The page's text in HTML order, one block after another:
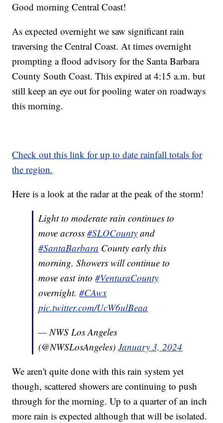
Good morning Central Coast!
As expected overnight we saw significant rain
traversing the Central Coast. At times overnight
prompting a flood advisory for the Santa Barbara
County South Coast. This expired at 4:15 a.m. but
still keep an eye out for pooling water on roadways
this morning.
Check out this link for up to date rainfall totals for
the region.
Here is a look at the radar at the peak of the storm!
Light to moderate rain continues to
move across#SLOCounty and
#SantaBarbara County early this
morning. Showers will continue to
move east into#VenturaCounty
overnight.#CAwx
pic.twitter.com/UcW6ulBeaa
— NWS Los Angeles
(@NWSLosAngeles)January 3, 2024
We aren't quite done with this rain system yet
though, scattered showers are continuing to push
through for the morning. Up to a quarter of an inch
more rain is expected although that will be isolated.